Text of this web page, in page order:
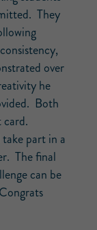
They
over
he
Both
part in a
The final
can be